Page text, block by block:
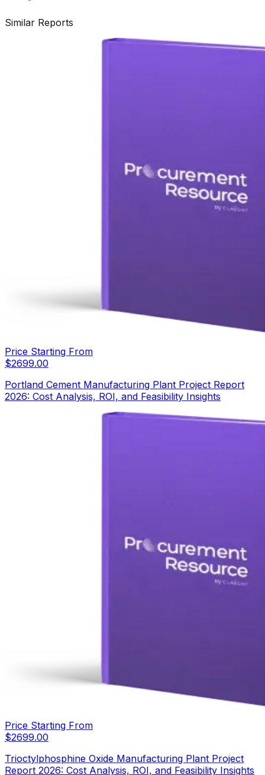
Similar Reports
Price Starting From
$2699.00
Portland Cement Manufacturing Plant Project Report
2026: Cost Analysis, ROI, and Feasibility Insights
Price Starting From
$2699.00
Trioctylphosphine Oxide Manufacturing Plant Project
Report 2026: Cost Analysis, ROI, and Feasibility Insights